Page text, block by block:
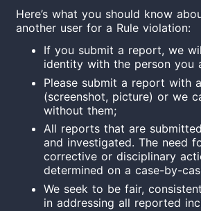
Here’s what you should know
another user for a Rule violation:
If you submit a report, we
identity with the person you
Please submit a report with
(screenshot, picture) or we
without them;
All reports that are
and investigated. The need
corrective or disciplinary
determined on a case-by-
We seek to be fair,
in addressing all reported